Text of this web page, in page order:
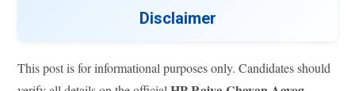
Disclaimer
This post is for informational purposes only. Candidates should